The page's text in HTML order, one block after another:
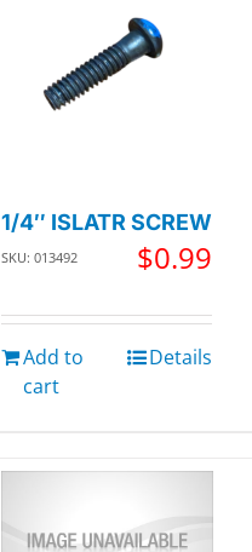
1/4″ ISLATR SCREW
SKU: 013492 $0.99
Add to
cart
Details